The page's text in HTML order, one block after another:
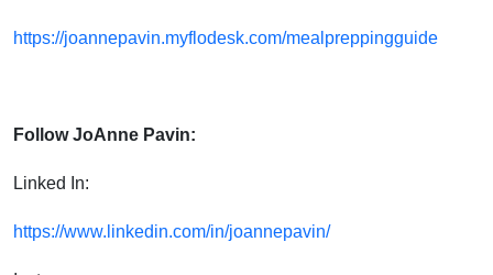
https://joannepavin.myflodesk.com/mealpreppingguide
Follow JoAnne Pavin:
Linked In:
https://www.linkedin.com/in/joannepavin/